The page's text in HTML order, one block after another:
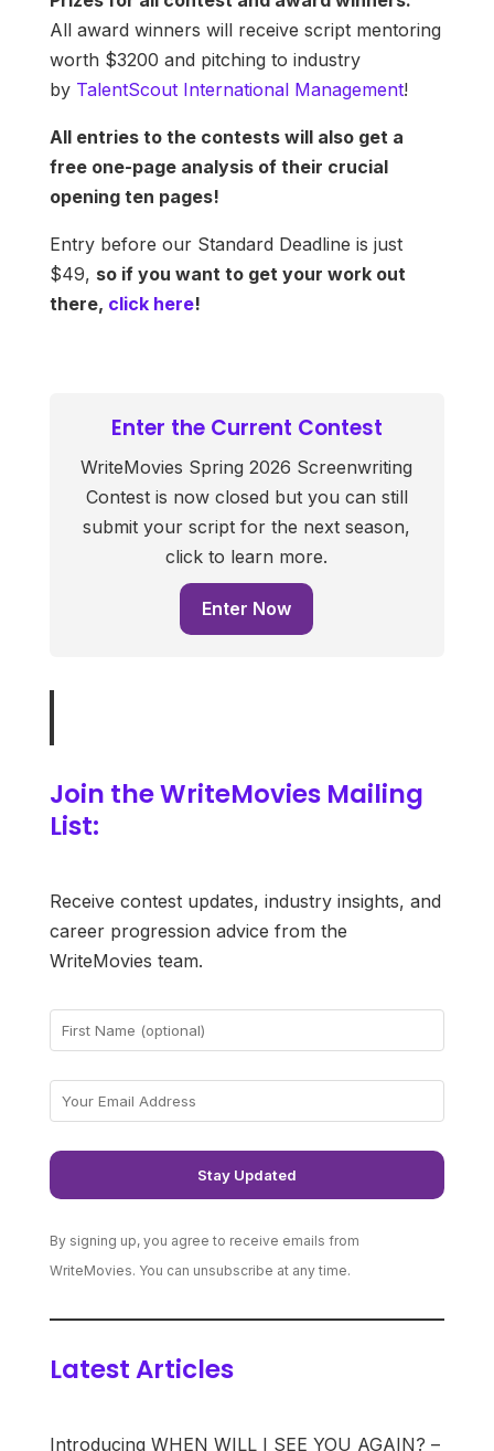
All award winners will receive script mentoring
worth $3200 and pitching to industry
by TalentScout International Management!
All entries to the contests will also get a
free one-page analysis of their crucial
opening ten pages!
Entry before our Standard Deadline is just
$49, so if you want to get your work out
there, click here!
Enter the Current Contest
WriteMovies Spring 2026 Screenwriting
Contest is now closed but you can still
submit your script for the next season,
click to learn more.
Enter Now
Join the WriteMovies Mailing
List:
Receive contest updates, industry insights, and
career progression advice from the
WriteMovies team.
By signing up, you agree to receive emails from
WriteMovies. You can unsubscribe at any time.
Latest Articles
Introducing WHEN WILL I SEE YOU AGAIN? –